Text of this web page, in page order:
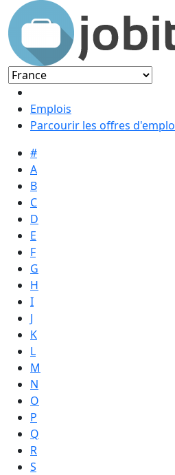
Emplois
Parcourir les offres
#
A
B
C
D
E
F
G
H
I
J
K
L
M
N
O
P
Q
R
S